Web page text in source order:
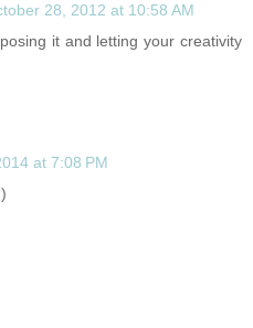
28, 2012 at 10:58 AM
it and letting your creativity
at 7:08 PM